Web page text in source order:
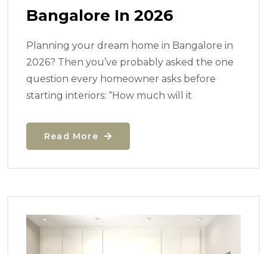
Bangalore In 2026
Planning your dream home in Bangalore in
2026? Then you’ve probably asked the one
question every homeowner asks before
starting interiors: “How much will it
Read More